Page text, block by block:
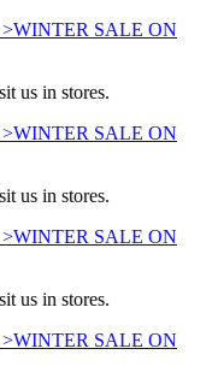
WINTER SALE ON
us in stores.
WINTER SALE ON
us in stores.
WINTER SALE ON
us in stores.
WINTER SALE ON